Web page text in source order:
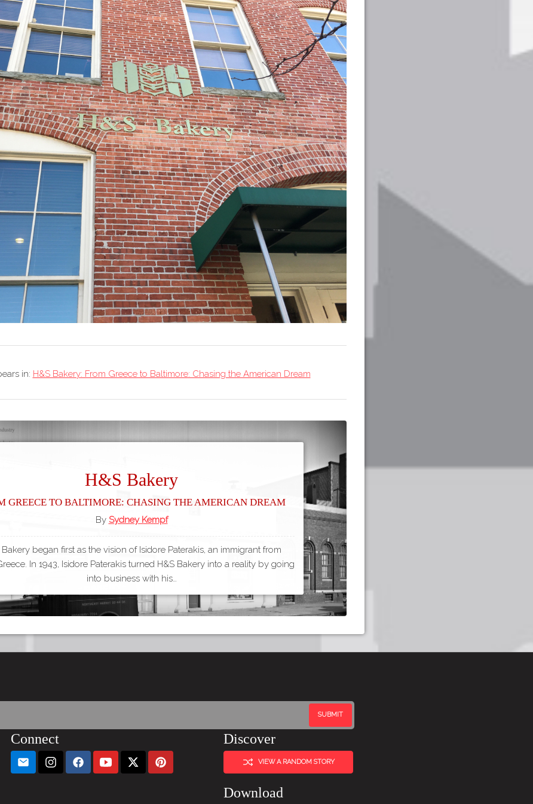
in: H&S Bakery: From Greece to Baltimore: Chasing the American Dream
H&S Bakery
Greece to Baltimore: Chasing the American Dream
By Sydney Kempf
Bakery began first as the vision of Isidore Paterakis, an immigrant from
In 1943, Isidore Paterakis turned H&S Bakery into a reality by going
into business with his…
Connect Discover
VIEW A RANDOM STORY
Download